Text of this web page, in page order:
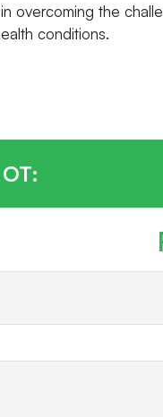
overcoming the
conditions.